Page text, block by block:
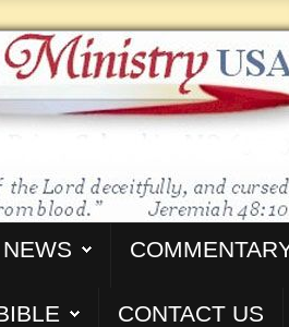
NEWS
CONTACT US